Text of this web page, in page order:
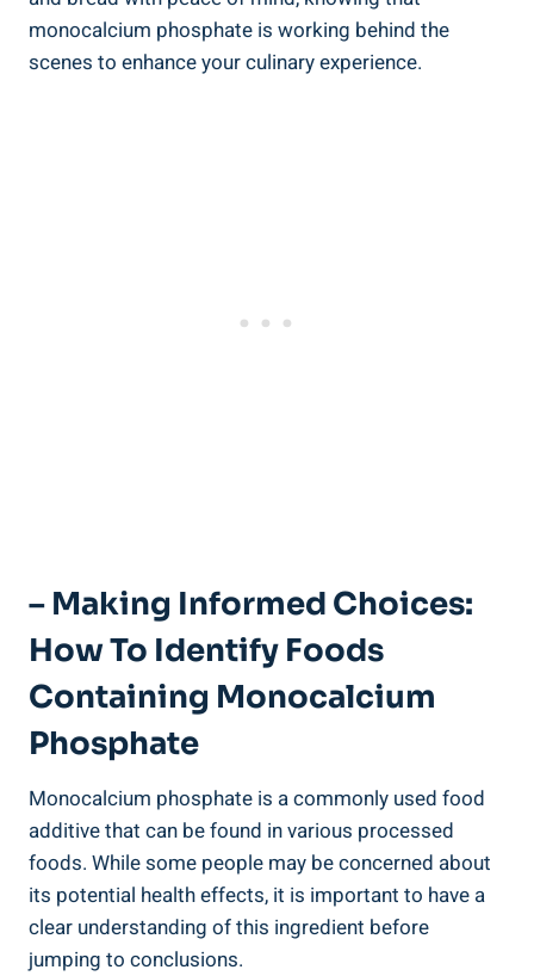
monocalcium phosphate is working behind the
scenes to⁣ enhance your culinary experience.
– ⁤Making Informed Choices:⁤
How To Identify Foods
Containing ‍Monocalcium
Phosphate
Monocalcium phosphate is a commonly used food
additive that can be found in various processed
foods. While some people may be concerned about
its potential health effects, it is important to⁢ have a
clear understanding of this ingredient before
jumping to conclusions.